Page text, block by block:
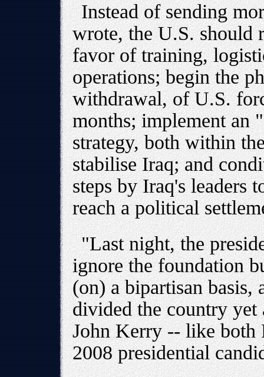
Instead of sending
wrote, the U.S. should
favor of training,
operations; begin the
withdrawal, of U.S.
months; implement an
strategy, both within
stabilise Iraq; and
steps by Iraq's leaders
reach a political
"Last night, the
ignore the foundation
(on) a bipartisan
divided the country yet
John Kerry -- like
2008 presidential